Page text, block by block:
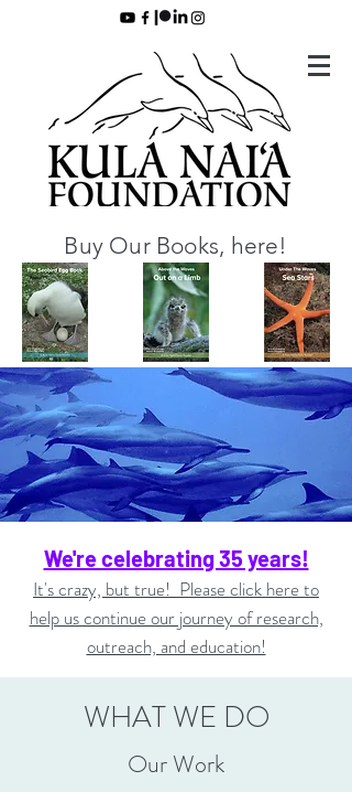
Buy Our Books, here!
We're celebrating 35 years!
It's crazy, but true! Please click here to
help us continue our journey of research,
outreach, and education!
WHAT WE DO
Our Work